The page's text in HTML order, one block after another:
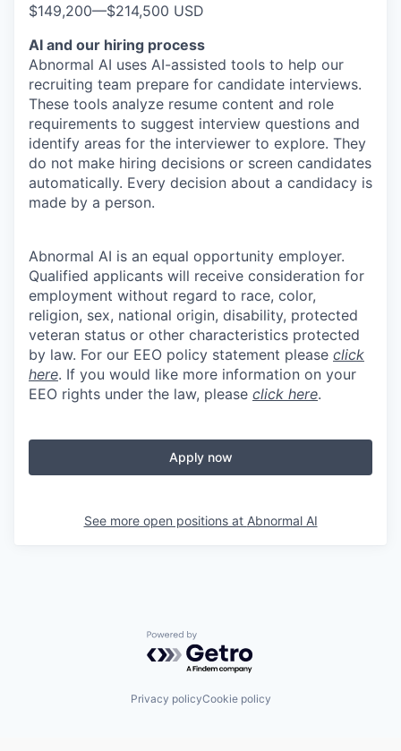
$149,200—$214,500 USD
AI and our hiring process
Abnormal AI uses AI-assisted tools to help our
recruiting team prepare for candidate interviews.
These tools analyze resume content and role
requirements to suggest interview questions and
identify areas for the interviewer to explore. They
do not make hiring decisions or screen candidates
automatically. Every decision about a candidacy is
made by a person.
Abnormal AI is an equal opportunity employer.
Qualified applicants will receive consideration for
employment without regard to race, color,
religion, sex, national origin, disability, protected
veteran status or other characteristics protected
by law. For our EEO policy statement please click
here. If you would like more information on your
EEO rights under the law, please click here.
Apply now
See more open positions at Abnormal AI
Powered by Getro.com
Privacy policyCookie policy